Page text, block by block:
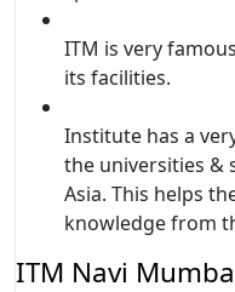
ITM is very
its facilities.
Institute has a
the universities &
Asia. This helps
knowledge from
ITM Navi